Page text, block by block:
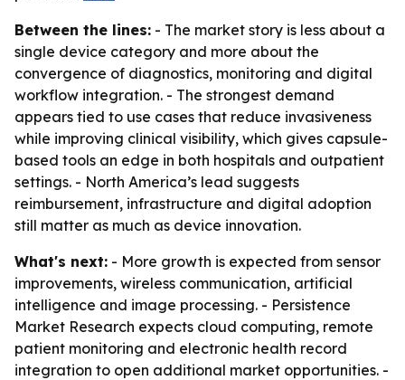
Between the lines: - The market story is less about a
single device category and more about the
convergence of diagnostics, monitoring and digital
workflow integration. - The strongest demand
appears tied to use cases that reduce invasiveness
while improving clinical visibility, which gives capsule-
based tools an edge in both hospitals and outpatient
settings. - North America’s lead suggests
reimbursement, infrastructure and digital adoption
still matter as much as device innovation.
What's next: - More growth is expected from sensor
improvements, wireless communication, artificial
intelligence and image processing. - Persistence
Market Research expects cloud computing, remote
patient monitoring and electronic health record
integration to open additional market opportunities. -